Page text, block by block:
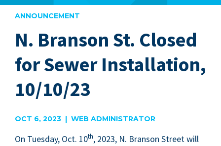
ANNOUNCEMENT
N. Branson St. Closed
for Sewer Installation,
10/10/23
OCT 6, 2023 | WEB ADMINISTRATOR
On Tues­day, Oct. 10th, 2023, N. Bran­son Street will